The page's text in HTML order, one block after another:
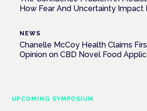
How Fear And Uncertainty Impact
NEWS
Chanelle McCoy Health Claims
Opinion on CBD Novel Food
UPCOMING SYMPOSIUM